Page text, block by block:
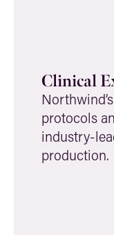
Clinical
protocols
industry-
production.